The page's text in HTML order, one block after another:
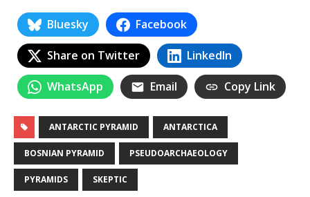
Bluesky Facebook
Share on Twitter LinkedIn
WhatsApp Email Copy Link
ANTARCTIC PYRAMID ANTARCTICA
BOSNIAN PYRAMID PSEUDOARCHAEOLOGY
PYRAMIDS SKEPTIC